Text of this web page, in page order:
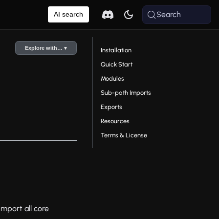
AI search Search
Explore with… ▾
all core
Installation
Quick Start
Modules
Sub-path Imports
Exports
Resources
Terms & License